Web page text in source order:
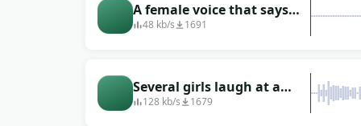
A female voice that says
&quot;hello&quot;
48 kb/s 1691
Several girls laugh at a
joke
128 kb/s 1679